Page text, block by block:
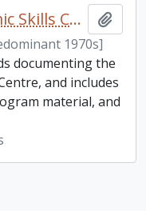
Trent University. Academic Skills Centre fonds
1970s]
documenting the
and includes
material, and